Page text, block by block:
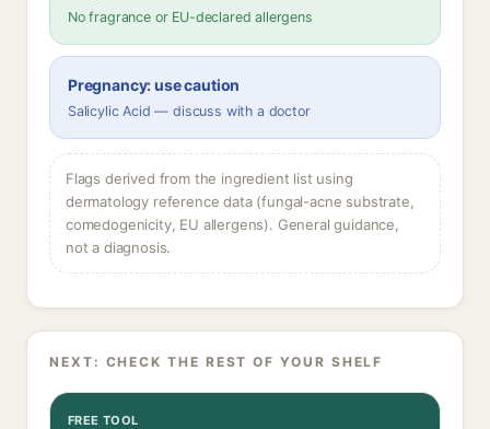
No fragrance or EU-declared allergens
Pregnancy: use caution
Salicylic Acid — discuss with a doctor
Flags derived from the ingredient list using
dermatology reference data (fungal-acne substrate,
comedogenicity, EU allergens). General guidance,
not a diagnosis.
NEXT: CHECK THE REST OF YOUR SHELF
FREE TOOL